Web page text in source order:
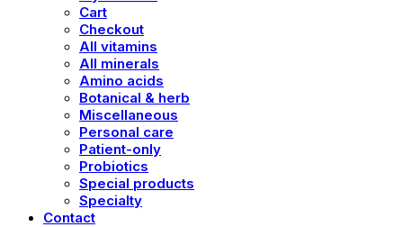
Cart
Checkout
All vitamins
All minerals
Amino acids
Botanical & herb
Miscellaneous
Personal care
Patient-only
Probiotics
Special products
Specialty
Contact